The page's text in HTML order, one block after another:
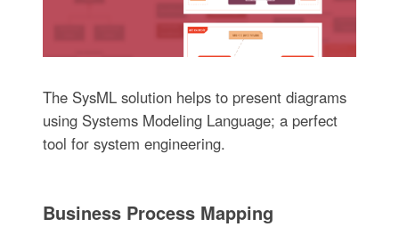
The SysML solution helps to present diagrams
using Systems Modeling Language; a perfect
tool for system engineering.
Business Process Mapping